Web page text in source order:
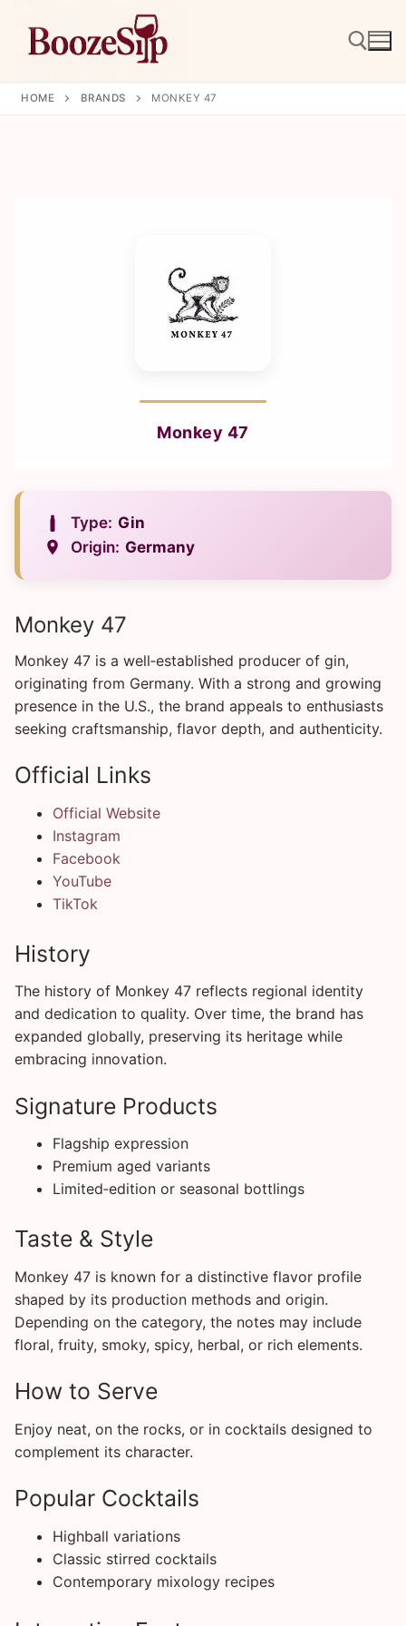
content
HOME BRANDS MONKEY 47
Monkey 47
Type: Gin
Origin: Germany
Monkey 47
Monkey 47 is a well‑established producer of gin,
originating from Germany. With a strong and growing
presence in the U.S., the brand appeals to enthusiasts
seeking craftsmanship, flavor depth, and authenticity.
Official Links
Official Website
Instagram
Facebook
YouTube
TikTok
History
The history of Monkey 47 reflects regional identity
and dedication to quality. Over time, the brand has
expanded globally, preserving its heritage while
embracing innovation.
Signature Products
Flagship expression
Premium aged variants
Limited‑edition or seasonal bottlings
Taste & Style
Monkey 47 is known for a distinctive flavor profile
shaped by its production methods and origin.
Depending on the category, the notes may include
floral, fruity, smoky, spicy, herbal, or rich elements.
How to Serve
Enjoy neat, on the rocks, or in cocktails designed to
complement its character.
Popular Cocktails
Highball variations
Classic stirred cocktails
Contemporary mixology recipes